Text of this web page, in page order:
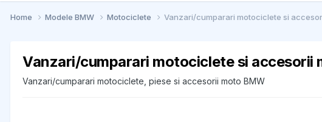
Home Modele BMW Motociclete Vanzari/cumparari motociclete si
Vanzari/cumparari motociclete si accesorii
Vanzari/cumparari motociclete, piese si accesorii moto BMW